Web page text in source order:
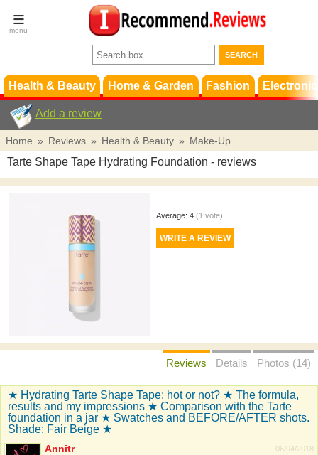
Terms &
Conditions
Support
Health & Beauty Home & Garden Fashion
Add a review
Home » Reviews » Health & Beauty » Make-Up
Tarte Shape Tape Hydrating Foundation - reviews
Average: 4 (1 vote)
Reviews Details Photos (14)
★ Hydrating Tarte Shape Tape: hot or not? ★ The formula,
results and my impressions ★ Comparison with the Tarte
foundation in a jar ★ Swatches and BEFORE/AFTER shots.
Shade: Fair Beige ★
06/04/2018
Annitr